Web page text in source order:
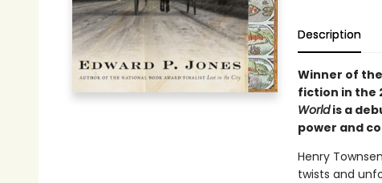
Description
Winner of
fiction in the
Worldis a
power and
Henry
twists and